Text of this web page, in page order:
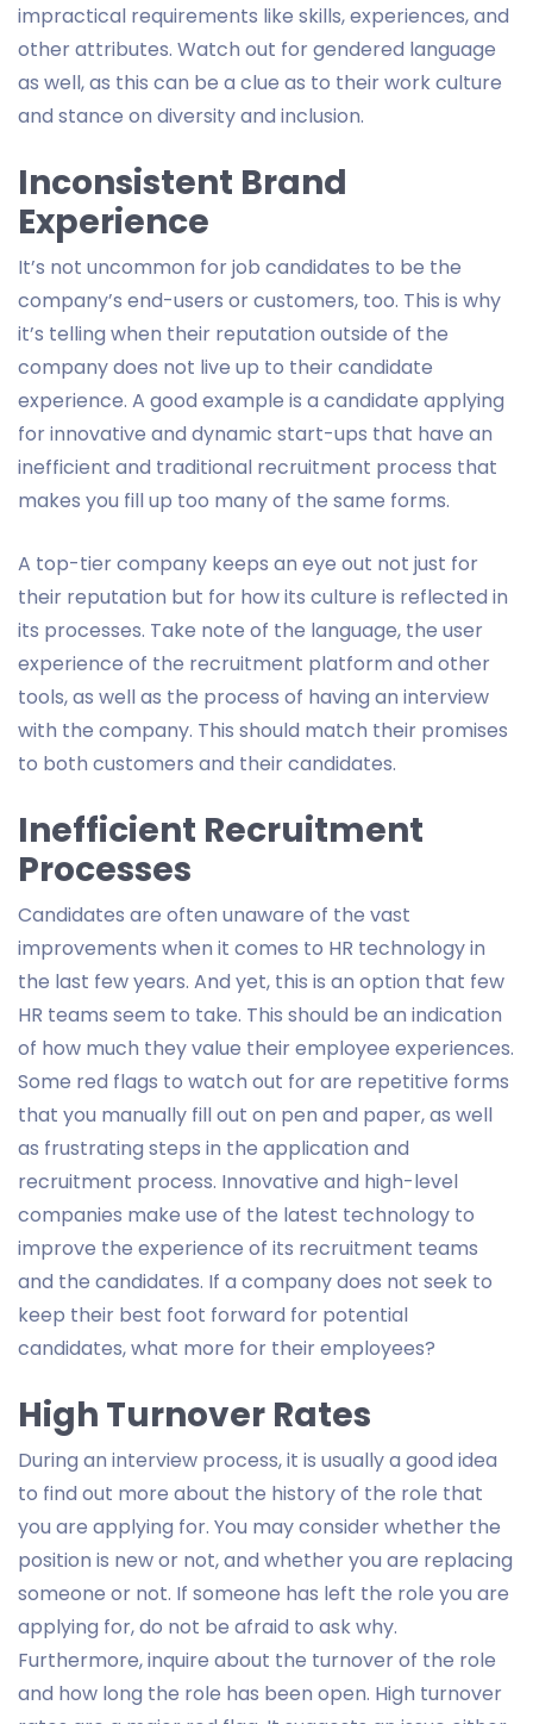
impractical requirements like skills, experiences, and
other attributes. Watch out for gendered language
as well, as this can be a clue as to their work culture
and stance on diversity and inclusion.
Inconsistent Brand
Experience
It’s not uncommon for job candidates to be the
company’s end-users or customers, too. This is why
it’s telling when their reputation outside of the
company does not live up to their candidate
experience. A good example is a candidate applying
for innovative and dynamic start-ups that have an
inefficient and traditional recruitment process that
makes you fill up too many of the same forms.
A top-tier company keeps an eye out not just for
their reputation but for how its culture is reflected in
its processes. Take note of the language, the user
experience of the recruitment platform and other
tools, as well as the process of having an interview
with the company. This should match their promises
to both customers and their candidates.
Inefficient Recruitment
Processes
Candidates are often unaware of the vast
improvements when it comes to HR technology in
the last few years. And yet, this is an option that few
HR teams seem to take. This should be an indication
of how much they value their employee experiences.
Some red flags to watch out for are repetitive forms
that you manually fill out on pen and paper, as well
as frustrating steps in the application and
recruitment process. Innovative and high-level
companies make use of the latest technology to
improve the experience of its recruitment teams
and the candidates. If a company does not seek to
keep their best foot forward for potential
candidates, what more for their employees?
High Turnover Rates
During an interview process, it is usually a good idea
to find out more about the history of the role that
you are applying for. You may consider whether the
position is new or not, and whether you are replacing
someone or not. If someone has left the role you are
applying for, do not be afraid to ask why.
Furthermore, inquire about the turnover of the role
and how long the role has been open. High turnover